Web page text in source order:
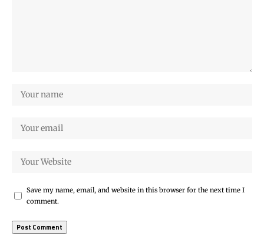
Save my name, email, and website in this browser for the next time I
comment.